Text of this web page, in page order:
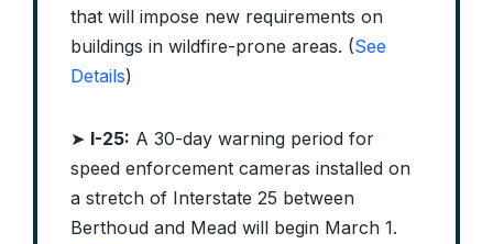
that will impose new requirements on
buildings in wildfire-prone areas. (See
Details)
➤ I-25: A 30-day warning period for
speed enforcement cameras installed on
a stretch of Interstate 25 between
Berthoud and Mead will begin March 1.